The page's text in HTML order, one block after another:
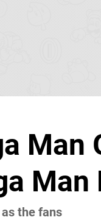
Man
Man
the fans